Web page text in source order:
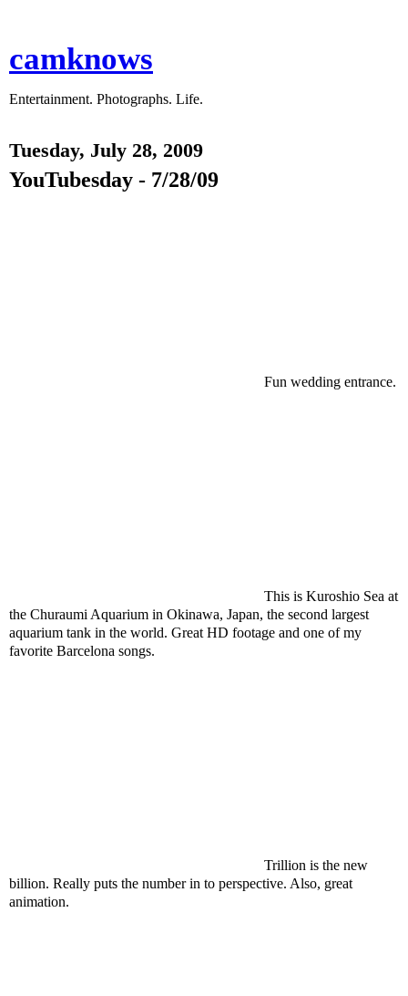
camknows
Entertainment. Photographs. Life.
Tuesday, July 28, 2009
YouTubesday - 7/28/09
Fun wedding entrance.
This is Kuroshio Sea at
the Churaumi Aquarium in Okinawa, Japan, the second largest
aquarium tank in the world. Great HD footage and one of my
favorite Barcelona songs.
Trillion is the new
billion. Really puts the number in to perspective. Also, great
animation.